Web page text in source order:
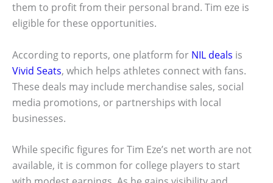
them to profit from their personal brand. Tim eze is
eligible for these opportunities.
According to reports, one platform for NIL deals is
Vivid Seats, which helps athletes connect with fans.
These deals may include merchandise sales, social
media promotions, or partnerships with local
businesses.
While specific figures for Tim Eze’s net worth are not
available, it is common for college players to start